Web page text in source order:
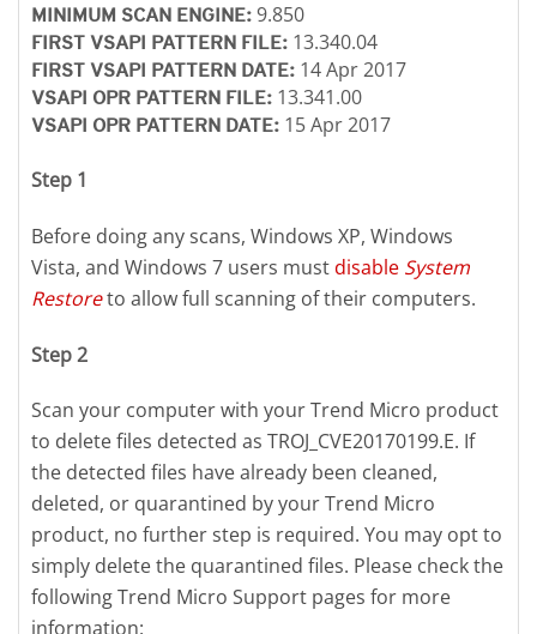
MINIMUM SCAN ENGINE: 9.850
FIRST VSAPI PATTERN FILE: 13.340.04
FIRST VSAPI PATTERN DATE: 14 Apr 2017
VSAPI OPR PATTERN FILE: 13.341.00
VSAPI OPR PATTERN DATE: 15 Apr 2017
Step 1
Before doing any scans, Windows XP, Windows
Vista, and Windows 7 users mustdisable System
Restoreto allow full scanning of their computers.
Step 2
Scan your computer with your Trend Micro product
to delete files detected as TROJ_CVE20170199.E. If
the detected files have already been cleaned,
deleted, or quarantined by your Trend Micro
product, no further step is required. You may opt to
simply delete the quarantined files. Please check the
following Trend Micro Support pages for more
information: